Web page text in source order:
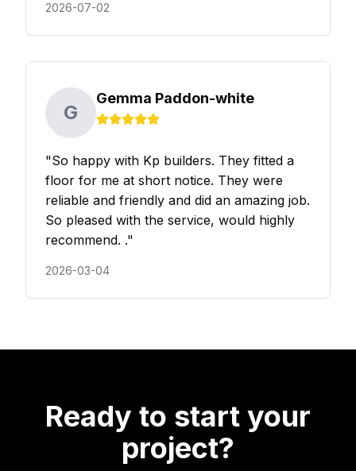
2026-07-02
G
Gemma Paddon-white
"So happy with Kp builders. They fitted a
floor for me at short notice. They were
reliable and friendly and did an amazing job.
So pleased with the service, would highly
recommend. ."
2026-03-04
Ready to start your
project?